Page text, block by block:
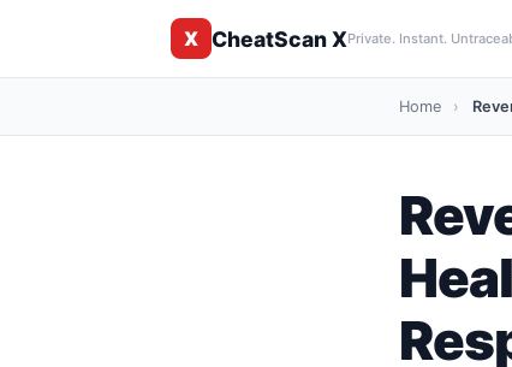
X CheatScan XPrivate. Instant.
Home ›